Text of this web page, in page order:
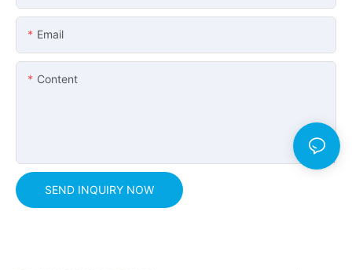
Email
Content
SEND INQUIRY NOW